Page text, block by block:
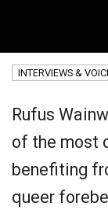
INTERVIEWS &
Rufus
of the most
benefiting
queer